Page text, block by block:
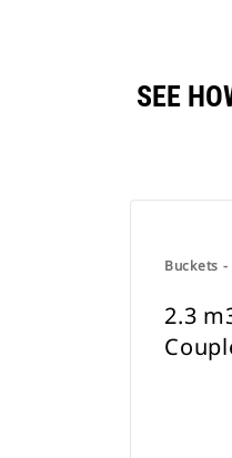
SEE
Buckets
2.3